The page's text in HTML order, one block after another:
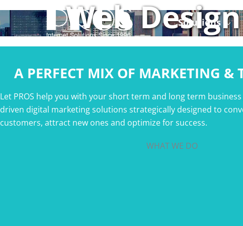
to
content
Solutions
Web
A PERFECT MIX OF MARKETING &
Let PROS help you with your short term and long term
driven digital marketing solutions strategically designed to
customers, attract new ones and optimize for success.
WHAT WE DO